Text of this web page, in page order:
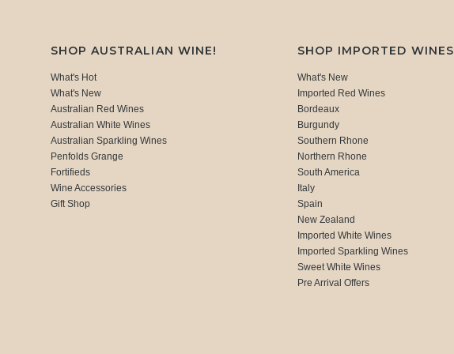
SHOP AUSTRALIAN WINE!
What's Hot
What's New
Australian Red Wines
Australian White Wines
Australian Sparkling Wines
Penfolds Grange
Fortifieds
Wine Accessories
Gift Shop
SHOP IMPORTED WINES
What's New
Imported Red Wines
Bordeaux
Burgundy
Southern Rhone
Northern Rhone
South America
Italy
Spain
New Zealand
Imported White Wines
Imported Sparkling Wines
Sweet White Wines
Pre Arrival Offers